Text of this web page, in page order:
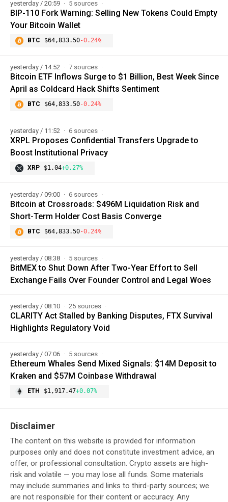
yesterday / 20:59 5 sources
BIP-110 Fork Warning: Selling New Tokens Could Empty
Your Bitcoin Wallet
BTC $64,833.50-0.24%
yesterday / 14:52 7 sources
Bitcoin ETF Inflows Surge to $1 Billion, Best Week Since
April as Coldcard Hack Shifts Sentiment
BTC $64,833.50-0.24%
yesterday / 11:52 6 sources
XRPL Proposes Confidential Transfers Upgrade to
Boost Institutional Privacy
XRP $1.04+0.27%
yesterday / 09:00 6 sources
Bitcoin at Crossroads: $496M Liquidation Risk and
Short-Term Holder Cost Basis Converge
BTC $64,833.50-0.24%
yesterday / 08:38 5 sources
BitMEX to Shut Down After Two-Year Effort to Sell
Exchange Fails Over Founder Control and Legal Woes
yesterday / 08:10 25 sources
CLARITY Act Stalled by Banking Disputes, FTX Survival
Highlights Regulatory Void
yesterday / 07:06 5 sources
Ethereum Whales Send Mixed Signals: $14M Deposit to
Kraken and $57M Coinbase Withdrawal
ETH $1,917.47+0.07%
Disclaimer
The content on this website is provided for information
purposes only and does not constitute investment advice, an
offer, or professional consultation. Crypto assets are high-
risk and volatile — you may lose all funds. Some materials
may include summaries and links to third-party sources; we
are not responsible for their content or accuracy. Any